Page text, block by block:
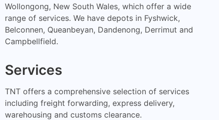
Wollongong, New South Wales, which offer a wide
range of services. We have depots in Fyshwick,
Belconnen, Queanbeyan, Dandenong, Derrimut and
Campbellfield.
Services
TNT offers a comprehensive selection of services
including freight forwarding, express delivery,
warehousing and customs clearance.